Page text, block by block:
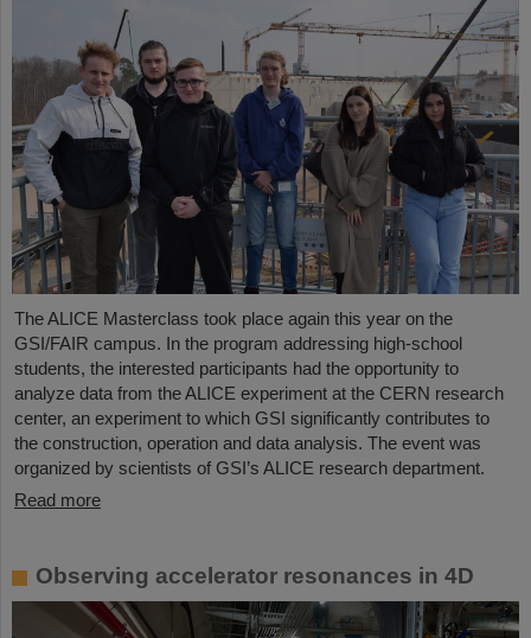
The ALICE Masterclass took place again this year on the
GSI/FAIR campus. In the program addressing high-school
students, the interested participants had the opportunity to
analyze data from the ALICE experiment at the CERN research
center, an experiment to which GSI significantly contributes to
the construction, operation and data analysis. The event was
organized by scientists of GSI’s ALICE research department.
Read more
Observing accelerator resonances in 4D